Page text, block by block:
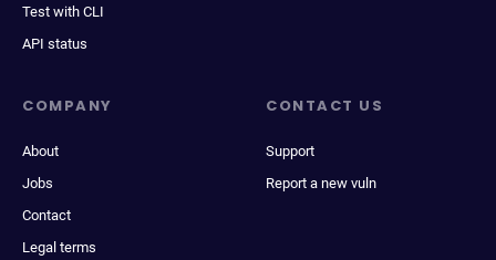
Test with CLI
API status
COMPANY
About
Jobs
Contact
Legal terms
CONTACT US
Support
Report a new vuln